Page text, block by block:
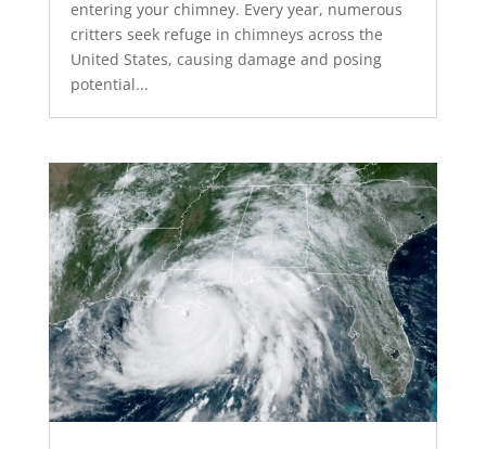
entering your chimney. Every year, numerous
critters seek refuge in chimneys across the
United States, causing damage and posing
potential...